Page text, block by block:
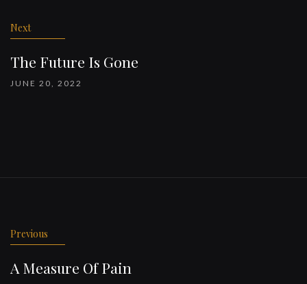
Next
The Future Is Gone
JUNE 20, 2022
Previous
A Measure Of Pain